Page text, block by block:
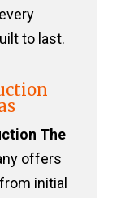
to last.
The
offers
initial